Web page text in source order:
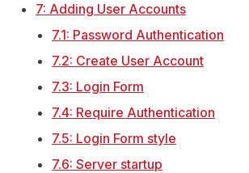
7: Adding User Accounts
7.1: Password Authentication
7.2: Create User Account
7.3: Login Form
7.4: Require Authentication
7.5: Login Form style
7.6: Server startup